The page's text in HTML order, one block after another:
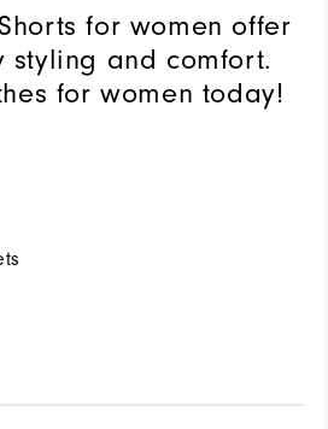
for women offer
styling and comfort.
for women today!